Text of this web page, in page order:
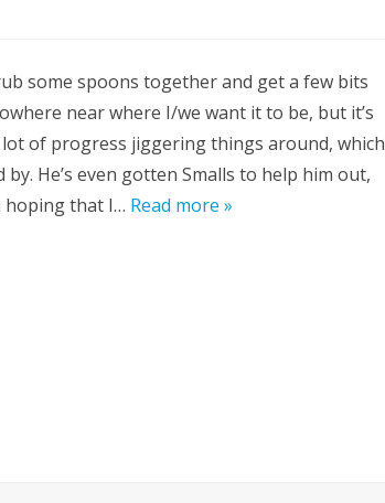
some spoons together and get a few bits
near where I/we want it to be, but it’s
lot of progress jiggering things around, which
He’s even gotten Smalls to help him out,
hoping that I… Read more »